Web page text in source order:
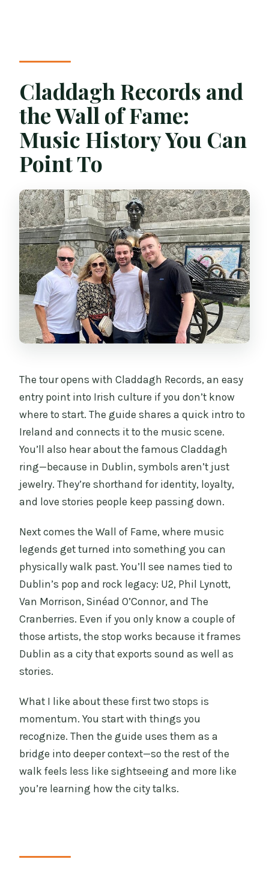
Claddagh Records and
the Wall of Fame:
Music History You Can
Point To
The tour opens with Claddagh Records, an easy
entry point into Irish culture if you don’t know
where to start. The guide shares a quick intro to
Ireland and connects it to the music scene.
You’ll also hear about the famous Claddagh
ring—because in Dublin, symbols aren’t just
jewelry. They’re shorthand for identity, loyalty,
and love stories people keep passing down.
Next comes the Wall of Fame, where music
legends get turned into something you can
physically walk past. You’ll see names tied to
Dublin’s pop and rock legacy: U2, Phil Lynott,
Van Morrison, Sinéad O’Connor, and The
Cranberries. Even if you only know a couple of
those artists, the stop works because it frames
Dublin as a city that exports sound as well as
stories.
What I like about these first two stops is
momentum. You start with things you
recognize. Then the guide uses them as a
bridge into deeper context—so the rest of the
walk feels less like sightseeing and more like
you’re learning how the city talks.